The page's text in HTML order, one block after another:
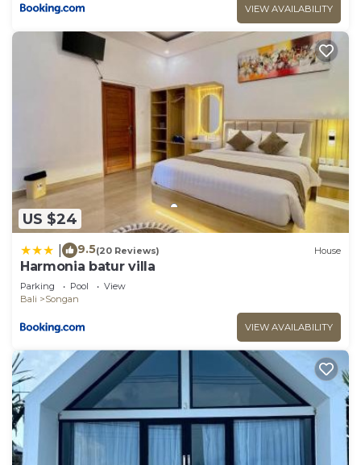
VIEW AVAILABILITY
US $24
9.5(20 Reviews) House
Harmonia batur villa
Parking Pool
View
Bali
Songan
VIEW AVAILABILITY